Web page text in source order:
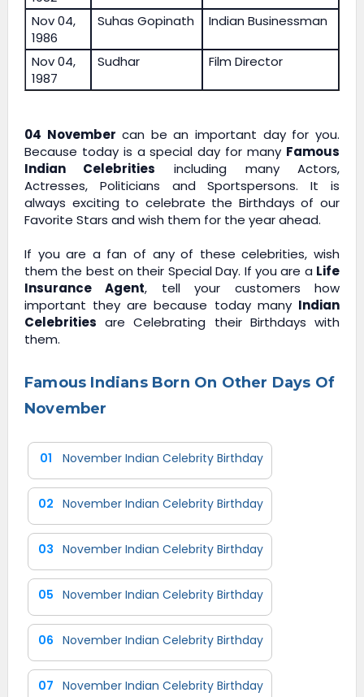
Nov 04,
1986
Suhas Gopinath Indian Businessman
Nov 04,
1987
Sudhar Film Director
04 November can be an important day for you.
Because today is a special day for many Famous
Indian Celebrities including many Actors,
Actresses, Politicians and Sportspersons. It is
always exciting to celebrate the Birthdays of our
Favorite Stars and wish them for the year ahead.
If you are a fan of any of these celebrities, wish
them the best on their Special Day. If you are a Life
Insurance Agent, tell your customers how
important they are because today many Indian
Celebrities are Celebrating their Birthdays with
them.
Famous Indians Born On Other Days Of
November
01 November Indian Celebrity Birthday
02 November Indian Celebrity Birthday
03 November Indian Celebrity Birthday
05 November Indian Celebrity Birthday
06 November Indian Celebrity Birthday
07 November Indian Celebrity Birthday